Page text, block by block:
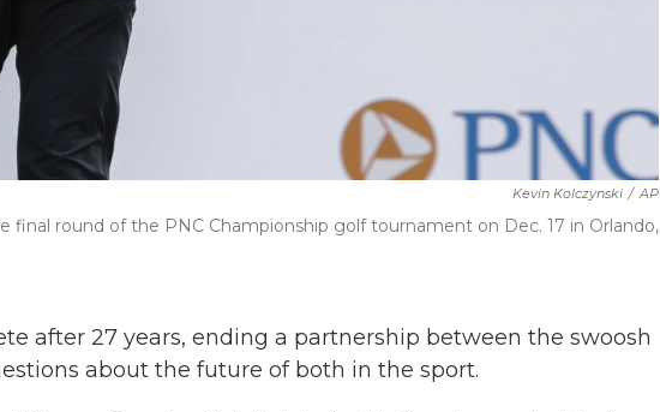
Kevin Kolczynski / AP
final round of the PNC Championship golf tournament on Dec. 17 in Orlando,
after 27 years, ending a partnership between the swoosh
about the future of both in the sport.